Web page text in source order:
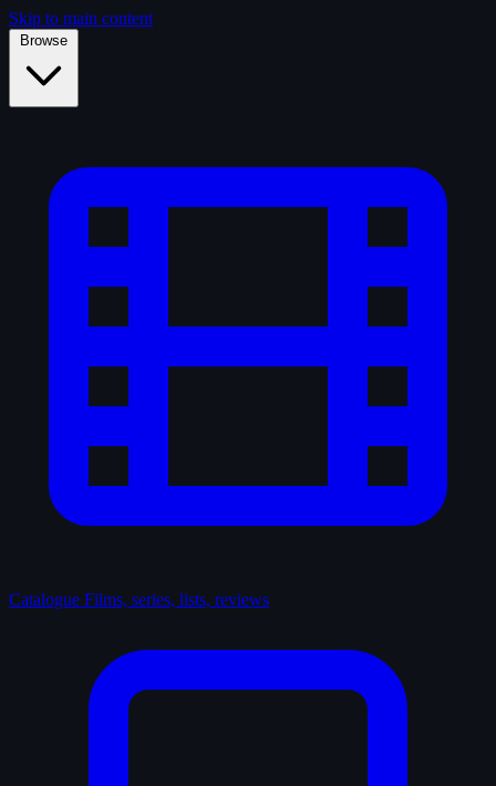
Skip to main content
Browse
Catalogue Films, series, lists, reviews